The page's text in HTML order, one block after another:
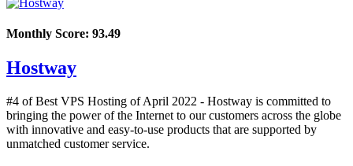
Monthly Score: 93.49
Hostway
#4 of Best VPS Hosting ofApril 2022 - Hostway is committed to
bringing the power of the Internet to our customers across the globe
with innovative and easy-to-use products that are supported by
unmatched customer service.